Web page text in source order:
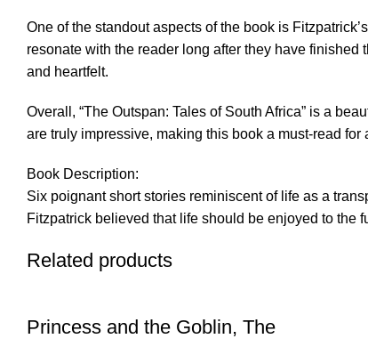
One of the standout aspects of the book is
resonate with the reader long after they have
and heartfelt.
Overall, “The Outspan: Tales of South Africa” is a
are truly impressive, making this book a must-read
Book Description:
Six poignant short stories reminiscent of life as a
Fitzpatrick believed that life should be enjoyed to the
Related products
Princess and the Goblin, The